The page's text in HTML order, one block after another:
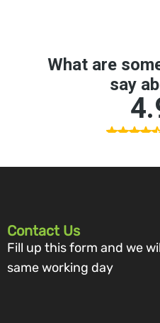
Contact Us
Fill up this form and we
same working day